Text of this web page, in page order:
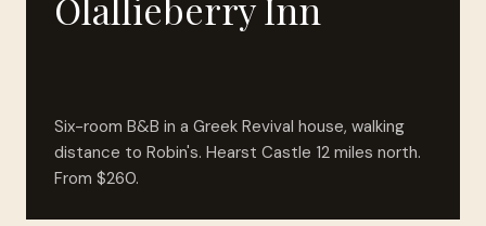
Six-room B&B in a Greek Revival house, walking
distance to Robin's. Hearst Castle 12 miles north.
From $260.